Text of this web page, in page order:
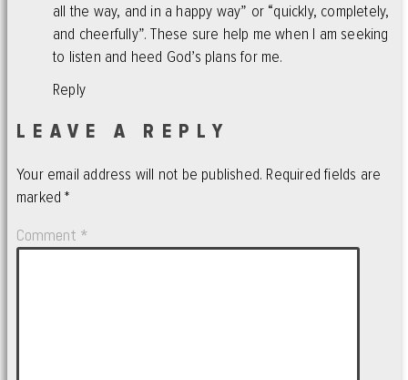
all the way, and in a happy way” or “quickly, completely,
and cheerfully”. These sure help me when I am seeking
to listen and heed God’s plans for me.
Reply
LEAVE A REPLY
Your email address will not be published. Required fields are
marked*
Comment *